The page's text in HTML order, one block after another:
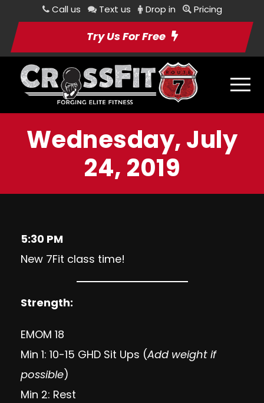
Call us Text us Drop in Pricing
Try Us For Free
Wednesday, July
24, 2019
5:30 PM
New 7Fit class time!
Strength:
EMOM 18
Min 1: 10-15 GHD Sit Ups (Add weight if
possible)
Min 2: Rest